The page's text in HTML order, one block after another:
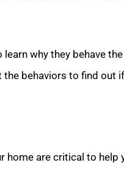
why they behave
behaviors to find out
are critical to help